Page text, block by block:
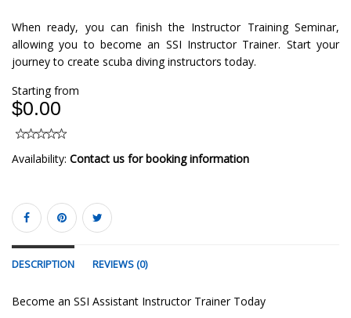
When ready, you can finish the Instructor Training Seminar,
allowing you to become an SSI Instructor Trainer. Start your
journey to create scuba diving instructors today.
Starting from
$0.00
Availability: Contact us for booking information
DESCRIPTION REVIEWS (0)
Become an SSI Assistant Instructor Trainer Today